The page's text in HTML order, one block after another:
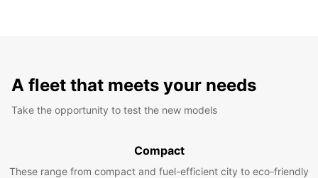
A fleet that meets your needs
Take the opportunity to test the new models
Compact
These range from compact and fuel-efficient city to eco-friendly